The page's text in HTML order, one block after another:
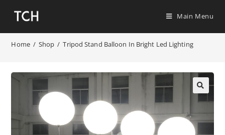
Main Menu
Home / Shop / Tripod Stand Balloon In Bright Led Lighting